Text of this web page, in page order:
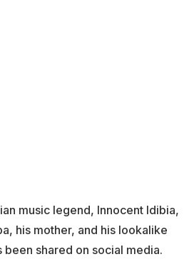
music legend, Innocent Idibia,
his mother, and his lookalike
been shared on social media.